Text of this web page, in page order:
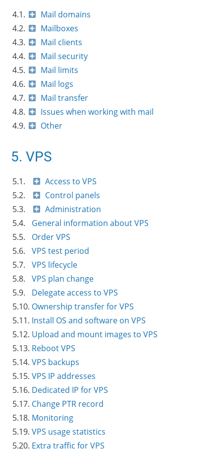
4.1.
Mail domains
4.2.
Mailboxes
4.3.
Mail clients
4.4.
Mail security
4.5.
Mail limits
4.6.
Mail logs
4.7.
Mail transfer
4.8.
Issues when working with mail
4.9.
Other
5. VPS
5.1.
Access to VPS
5.2.
Control panels
5.3.
Administration
5.4.
General information about VPS
5.5.
Order VPS
5.6.
VPS test period
5.7.
VPS lifecycle
5.8.
VPS plan change
5.9.
Delegate access to VPS
5.10. Ownership transfer for VPS
5.11. Install OS and software on VPS
5.12. Upload and mount images to VPS
5.13. Reboot VPS
5.14. VPS backups
5.15. VPS IP addresses
5.16. Dedicated IP for VPS
5.17. Change PTR record
5.18. Monitoring
5.19. VPS usage statistics
5.20. Extra traffic for VPS